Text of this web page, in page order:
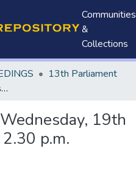
Communities
&
Collections
13th Parliament
Hansard Report – Wednesday, 19th February, 2025 at 2.30 p.m.
19th
p.m.